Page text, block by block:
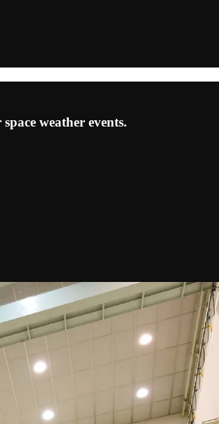
weather events.